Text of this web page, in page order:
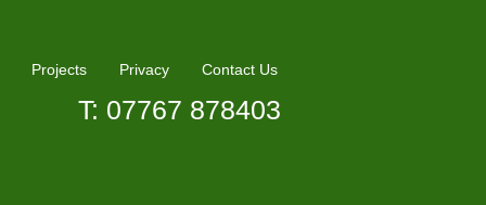
Projects Privacy Contact Us
T: 07767 878403